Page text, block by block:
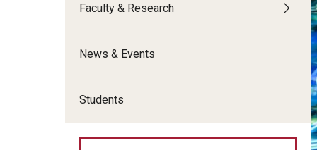
Faculty & Research
News & Events
Students